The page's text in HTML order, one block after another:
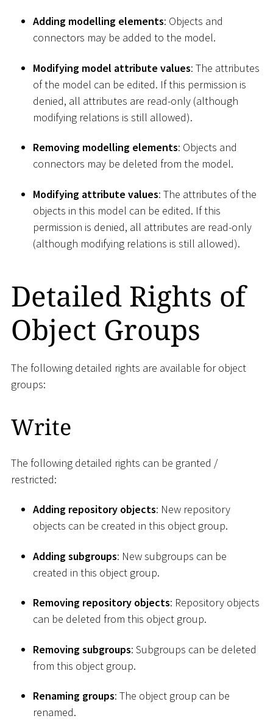
Adding modelling elements: Objects and
connectors may be added to the model.
Modifying model attribute values: The attributes
of the model can be edited. If this permission is
denied, all attributes are read-only (although
modifying relations is still allowed).
Removing modelling elements: Objects and
connectors may be deleted from the model.
Modifying attribute values: The attributes of the
objects in this model can be edited. If this
permission is denied, all attributes are read-only
(although modifying relations is still allowed).
Detailed Rights of
Object Groups
The following detailed rights are available for object
groups:
Write
The following detailed rights can be granted /
restricted:
Adding repository objects: New repository
objects can be created in this object group.
Adding subgroups: New subgroups can be
created in this object group.
Removing repository objects: Repository objects
can be deleted from this object group.
Removing subgroups: Subgroups can be deleted
from this object group.
Renaming groups: The object group can be
renamed.